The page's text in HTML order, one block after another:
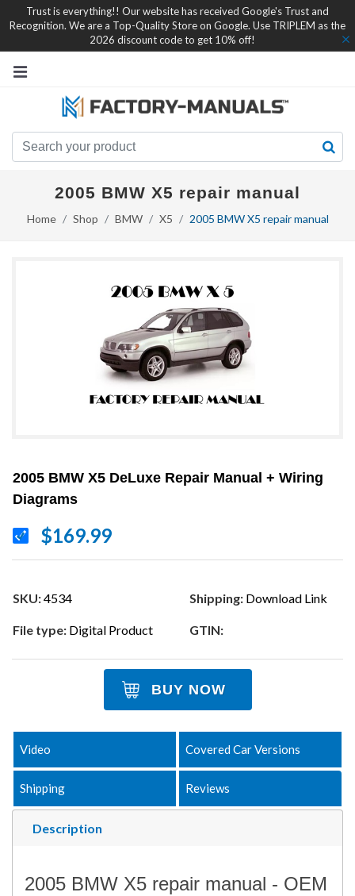
Trust is everything!! Our website has received Google's Trust and
Recognition. We are a Top-Quality Store on Google. Use TRIPLEM as the
2026 discount code to get 10% off!
2005 BMW X5 repair manual
Home Shop BMW X5 2005 BMW X5 repair manual
2005 BMW X5 DeLuxe Repair Manual + Wiring
Diagrams
$169.99
SKU:4534 Shipping: Download Link
File type: Digital Product GTIN:
BUY NOW
Description
Video Covered Car Versions
Shipping Reviews
2005 BMW X5 repair manual - OEM